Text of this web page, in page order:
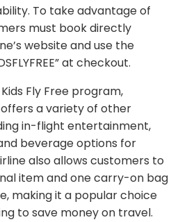
To take advantage of
must book directly
website and use the
at checkout.
Fly Free program,
a variety of other
in-flight entertainment,
beverage options for
also allows customers to
item and one carry-on bag
making it a popular choice
to save money on travel.